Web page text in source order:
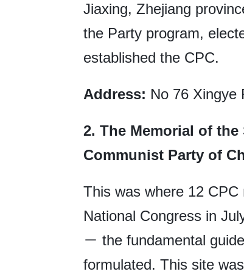
Jiaxing, Zhejiang
the Party program,
established the CPC.
Address: No 76 Xingye
2. The Memorial of
Communist Party of
This was where 12
National Congress in
－ the fundamental
formulated. This site